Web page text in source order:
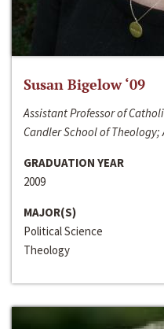
Susan Bigelow ‘09
Assistant Professor of
Candler School of Theology;
GRADUATION YEAR
2009
MAJOR(S)
Political Science
Theology